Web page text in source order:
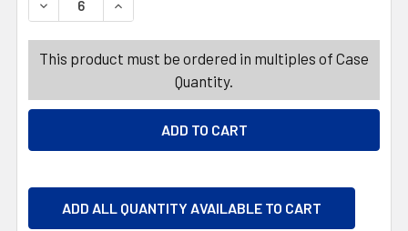
DECREASE QUANTITY OF SKELETON CROCODILE 24.8L
INCREASE QUANTITY OF SKELETON
This product must be ordered in multiples of Case
Quantity.
ADD ALL QUANTITY AVAILABLE TO CART